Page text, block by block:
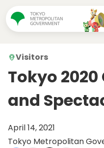
Visitors
Tokyo
and
April 14, 2021
Tokyo Metropolitan